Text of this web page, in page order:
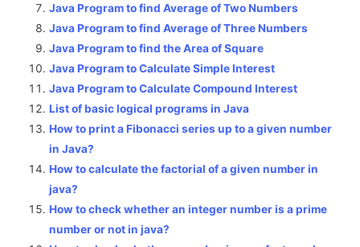
Java Program to find Average of Two Numbers
Java Program to find Average of Three Numbers
Java Program to find the Area of Square
Java Program to Calculate Simple Interest
Java Program to Calculate Compound Interest
List of basic logical programs in Java
How to print a Fibonacci series up to a given number
in Java?
How to calculate the factorial of a given number in
java?
How to check whether an integer number is a prime
number or not in java?